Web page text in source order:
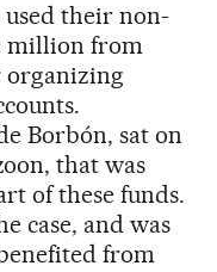
their non-
million from
organizing
Borbón, sat on
that was
of these funds.
case, and was
from